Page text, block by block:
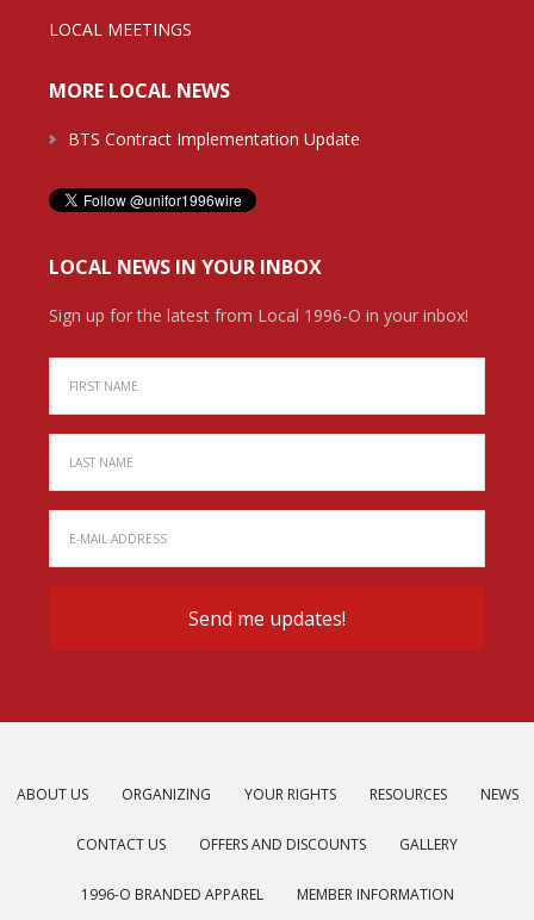
LOCAL MEETINGS
MORE LOCAL NEWS
BTS Contract Implementation Update
LOCAL NEWS IN YOUR INBOX
Sign up for the latest from Local 1996-O in your inbox!
ABOUT US ORGANIZING YOUR RIGHTS RESOURCES NEWS
CONTACT US OFFERS AND DISCOUNTS GALLERY
1996-O BRANDED APPAREL MEMBER INFORMATION